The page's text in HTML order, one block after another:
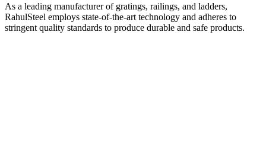
As a leading manufacturer of gratings, railings, and ladders,
RahulSteel employs state-of-the-art technology and adheres to
stringent quality standards to produce durable and safe products.